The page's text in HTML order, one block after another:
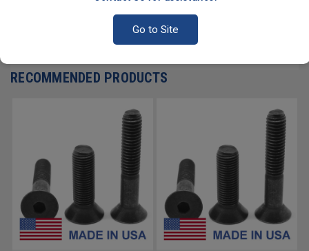
Go to Site
PRODUCT REVIEWS
RECOMMENDED PRODUCTS